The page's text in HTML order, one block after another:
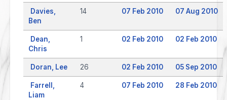
Davies,
Ben
14 07 Feb 2010 07 Aug 2010
Dean,
Chris
1 02 Feb 2010 02 Feb 2010
Doran, Lee 26 02 Feb 2010 05 Sep 2010
Farrell,
Liam
4 07 Feb 2010 28 Feb 2010